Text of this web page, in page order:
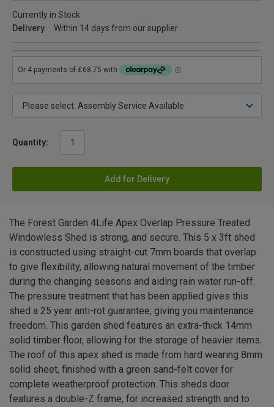
Currently in Stock
Delivery
Within 14 days from our supplier
Quantity:
Add for Delivery
The Forest Garden 4Life Apex Overlap Pressure Treated
Windowless Shed is strong, and secure. This 5 x 3ft shed
is constructed using straight-cut 7mm boards that overlap
to give flexibility, allowing natural movement of the timber
during the changing seasons and aiding rain water run-off.
The pressure treatment that has been applied gives this
shed a 25 year anti-rot guarantee, giving you maintenance
freedom. This garden shed features an extra-thick 14mm
solid timber floor, allowing for the storage of heavier items.
The roof of this apex shed is made from hard wearing 8mm
solid sheet, finished with a green sand-felt cover for
complete weatherproof protection. This sheds door
features a double-Z frame, for increased strength and to